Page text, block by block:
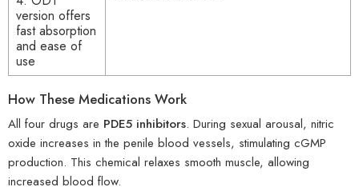
version offers
fast absorption
and ease of
use
How These Medications Work
All four drugs are PDE5 inhibitors. During sexual arousal, nitric
oxide increases in the penile blood vessels, stimulating cGMP
production. This chemical relaxes smooth muscle, allowing
increased blood flow.